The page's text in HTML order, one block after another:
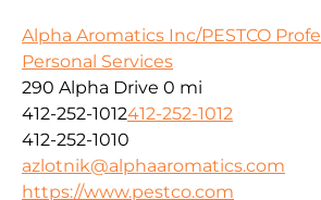
Alpha Aromatics Inc/PESTCO
Personal Services
290 Alpha Drive 0 mi
412-252-1012412-252-1012
412-252-1010
azlotnik@alphaaromatics.com
https://www.pestco.com